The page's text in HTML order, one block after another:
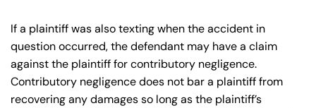
If a plaintiff was also texting when the accident in
question occurred, the defendant may have a claim
against the plaintiff for contributory negligence.
Contributory negligence does not bar a plaintiff from
recovering any damages so long as the plaintiff’s